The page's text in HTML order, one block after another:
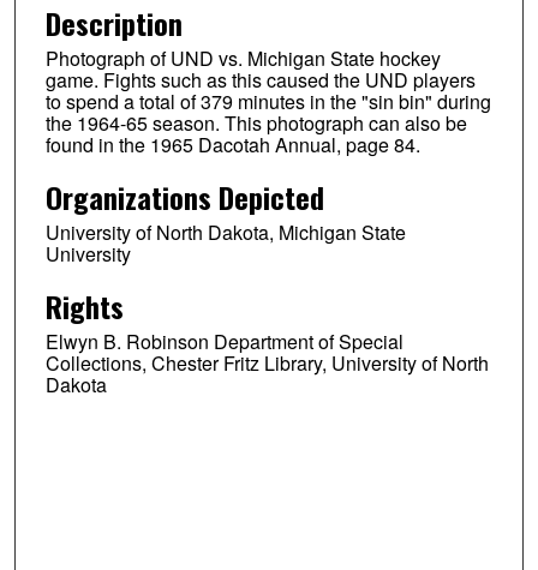
Description
Photograph of UND vs. Michigan State hockey
game. Fights such as this caused the UND players
to spend a total of 379 minutes in the "sin bin" during
the 1964-65 season. This photograph can also be
found in the 1965 Dacotah Annual, page 84.
Organizations Depicted
University of North Dakota, Michigan State
University
Rights
Elwyn B. Robinson Department of Special
Collections, Chester Fritz Library, University of North
Dakota